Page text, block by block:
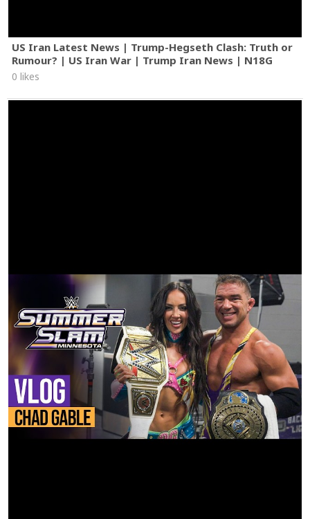
US Iran Latest News | Trump-Hegseth Clash: Truth or
Rumour? | US Iran War | Trump Iran News | N18G
0 likes